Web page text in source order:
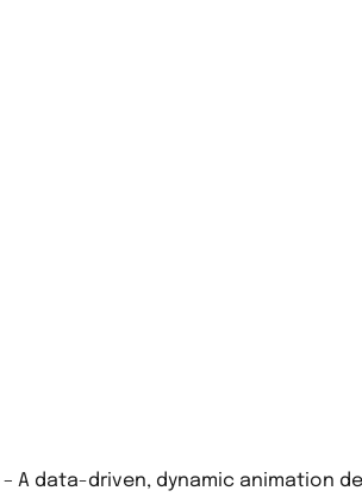
– A data-driven, dynamic animation